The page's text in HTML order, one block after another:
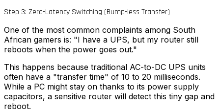
Step 3: Zero-Latency Switching (Bump-less Transfer)
One of the most common complaints among South
African gamers is: "I have a UPS, but my router still
reboots when the power goes out."
This happens because traditional AC-to-DC UPS units
often have a "transfer time" of 10 to 20 milliseconds.
While a PC might stay on thanks to its power supply
capacitors, a sensitive router will detect this tiny gap and
reboot.